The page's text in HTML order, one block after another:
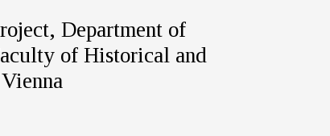
Department of
of Historical and